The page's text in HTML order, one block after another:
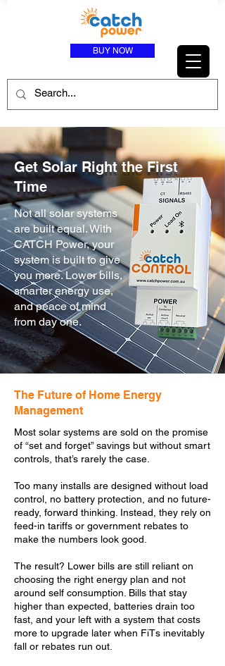
BUY NOW
Get Solar Right the First
Time
Not all solar systems
are built equal. With
CATCH Power, your
system is built to give
you more. Lower bills,
smarter energy use,
and peace of mind
from day one.
The Future of Home Energy
Management
Most solar systems are sold on the promise
of “set and forget” savings but without smart
controls, that’s rarely the case.
Too many installs are designed without load
control, no battery protection, and no future-
ready, forward thinking. Instead, they rely on
feed-in tariffs or government rebates to
make the numbers look good.
The result? Lower bills are still reliant on
choosing the right energy plan and not
around self consumption. Bills that stay
higher than expected, batteries drain too
fast, and your left with a system that costs
more to upgrade later when FiTs inevitably
fall or rebates run out.